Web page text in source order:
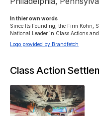
In thier own words
Since Its Founding, the Firm Kohn,
National Leader in Class Actions
Logo provided by Brandfetch
Class Action